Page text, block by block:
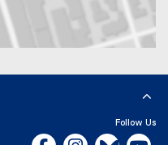
Follow Us
Facebook, opens new
Instagram,Bluesky,